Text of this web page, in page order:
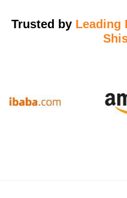
Trusted by Leading